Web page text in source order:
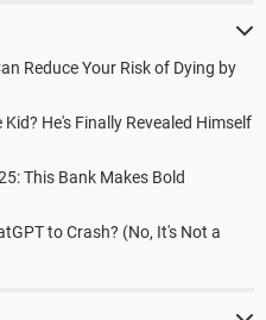
Reduce Your Risk of Dying by
He's Finally Revealed Himself
This Bank Makes Bold
to Crash? (No, It's Not a